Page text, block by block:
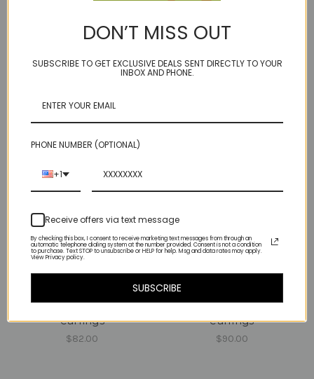
RTS DROPS pink salmon
sapphire 18kt ER
$395.00
RTS splish splash -
carnelian ruby 18kt ER
Was:$390.00
shape - paddle -
earrings
$82.00
shape - paddle - brass
earrings
$90.00
DON’T MISS OUT
SUBSCRIBE TO GET EXCLUSIVE DEALS SENT DIRECTLY TO YOUR
INBOX AND PHONE.
PHONE NUMBER (OPTIONAL)
+1
Receive offers via text message
By checking this box, I consent to receive marketing text messages from through an
automatic telephone dialing system at the number provided. Consent is not a condition
to purchase. Text STOP to unsubscribe or HELP for help. Msg and data rates may apply.
View Privacy policy.
SUBSCRIBE